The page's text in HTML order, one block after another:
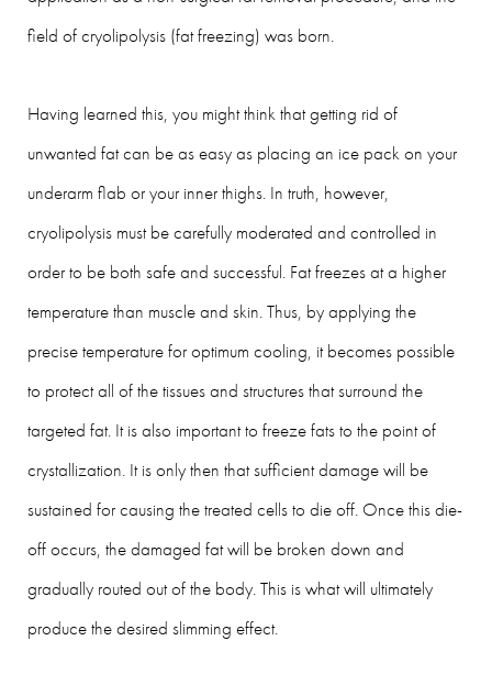
field of cryolipolysis (fat freezing) was born.
Having learned this, you might think that getting rid of
unwanted fat can be as easy as placing an ice pack on your
underarm flab or your inner thighs. In truth, however,
cryolipolysis must be carefully moderated and controlled in
order to be both safe and successful. Fat freezes at a higher
temperature than muscle and skin. Thus, by applying the
precise temperature for optimum cooling, it becomes possible
to protect all of the tissues and structures that surround the
targeted fat. It is also important to freeze fats to the point of
crystallization. It is only then that sufficient damage will be
sustained for causing the treated cells to die off. Once this die-
off occurs, the damaged fat will be broken down and
gradually routed out of the body. This is what will ultimately
produce the desired slimming effect.